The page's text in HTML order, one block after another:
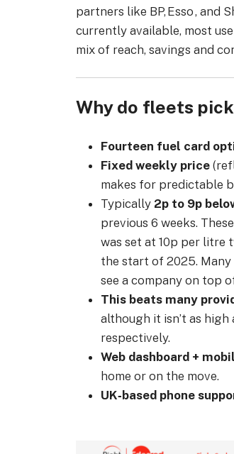
partners like BP, Esso , and
currently available, most
mix of reach, savings and
Why do fleets
Fourteen fuel card
Fixed weekly price
makes for predictable
Typically 2p to 9p
previous 6 weeks.
was set at 10p per litre
the start of 2025. Many
see a company on top
This beats many
although it isn’t as high
respectively.
Web dashboard +
home or on the move.
UK‑based phone